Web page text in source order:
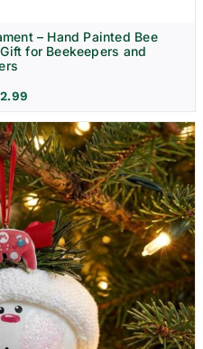
– Hand Painted Bee
for Beekeepers and